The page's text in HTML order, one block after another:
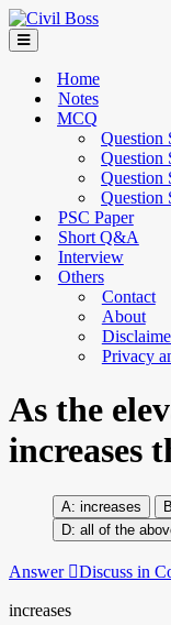
Home
Notes
MCQ
Question
Question
Question
Question
PSC Paper
Short Q&A
Interview
Others
Contact
About
Privacy
As the
increases
increases
all of the
Answer Discuss in
increases